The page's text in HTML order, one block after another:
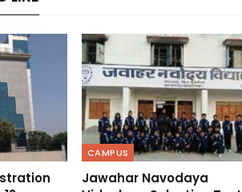
CAMPUS
Jawahar Navodaya